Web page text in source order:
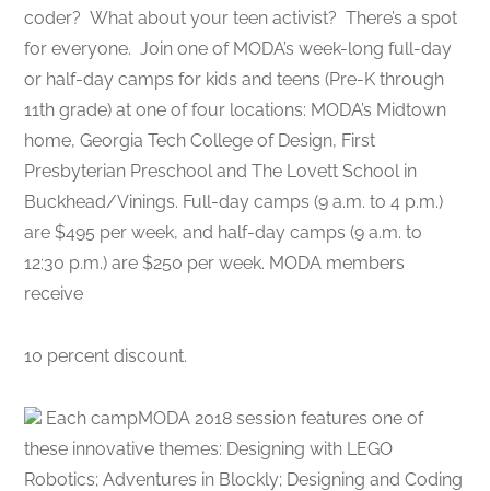
coder? What about your teen activist? There’s a spot
for everyone. Join one of MODA’s week-long full-day
or half-day camps for kids and teens (Pre-K through
11th grade) at one of four locations​: MODA’s Midtown
home, Georgia Tech College of Design, First
Presbyterian Preschool and The Lovett School in
Buckhead/Vinings. Full-day camps (9 a.m. to 4 p.m.)
are $495 per week, and half-day camps (9 a.m. to
12:30 p.m.) are $250 per week. MODA members
receive
10 percent discount.
Each campMODA ​2018 session features one of
these innovative themes: Designing with LEGO
Robotics; Adventures in Blockly; Designing and Coding